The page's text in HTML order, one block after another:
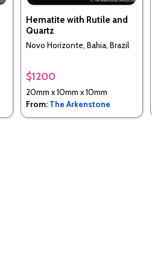
Hematite with Rutile and
Quartz
Novo Horizonte, Bahia, Brazil
$1200
20mm x 10mm x 10mm
From: The Arkenstone